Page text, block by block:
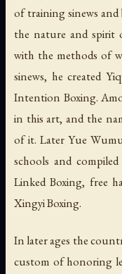
of training sinews
the nature and spirit
with the methods of
sinews, he created
Intention Boxing.
in this art, and the
of it. Later Yue
schools and
Linked Boxing, free
Xingyi Boxing.
In later ages the
custom of honoring